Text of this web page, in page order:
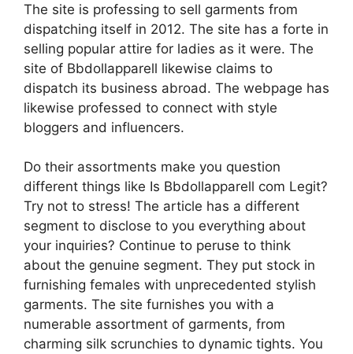
The site is professing to sell garments from
dispatching itself in 2012. The site has a forte in
selling popular attire for ladies as it were. The
site of Bbdollapparell likewise claims to
dispatch its business abroad. The webpage has
likewise professed to connect with style
bloggers and influencers.
Do their assortments make you question
different things like Is Bbdollapparell com Legit?
Try not to stress! The article has a different
segment to disclose to you everything about
your inquiries? Continue to peruse to think
about the genuine segment. They put stock in
furnishing females with unprecedented stylish
garments. The site furnishes you with a
numerable assortment of garments, from
charming silk scrunchies to dynamic tights. You